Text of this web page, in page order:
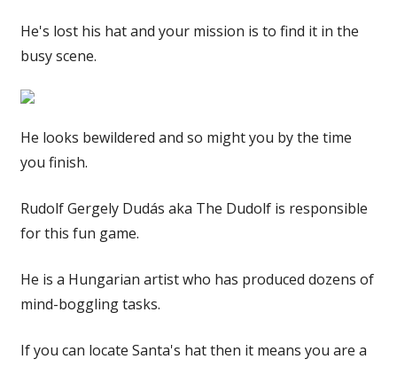
He's lost his hat and your mission is to find it in the
busy scene.
He looks bewildered and so might you by the time
you finish.
Rudolf Gergely Dudás aka The Dudolf is responsible
for this fun game.
He is a Hungarian artist who has produced dozens of
mind-boggling tasks.
If you can locate Santa's hat then it means you are a